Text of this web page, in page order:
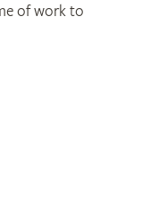
of work to